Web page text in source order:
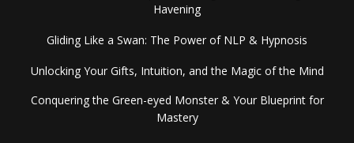
Havening
Gliding Like a Swan: The Power of NLP & Hypnosis
Unlocking Your Gifts, Intuition, and the Magic of the Mind
Conquering the Green-eyed Monster & Your Blueprint for
Mastery